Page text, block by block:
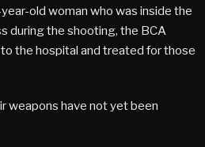
old woman who was inside the
during the shooting, the BCA
the hospital and treated for those
weapons have not yet been